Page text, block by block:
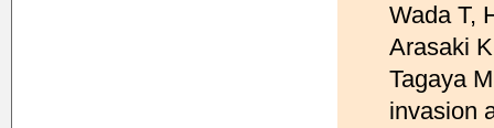
Wada T,
Arasaki
Tagaya
invasion